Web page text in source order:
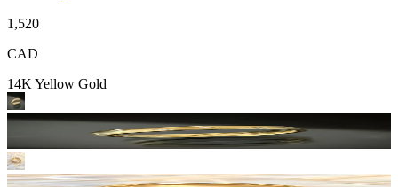
1,520
CAD
14K Yellow Gold